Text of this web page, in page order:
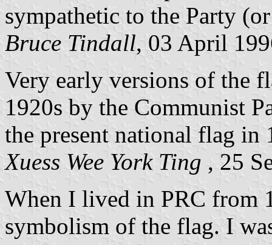
sympathetic to the Party
Bruce Tindall, 03 April
Very early versions of the
1920s by the Communist
the present national flag in
Xuess Wee York Ting , 25
When I lived in PRC from
symbolism of the flag. I